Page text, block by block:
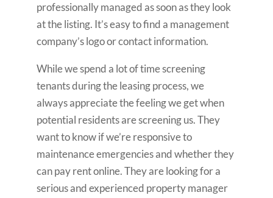
professionally managed as soon as they look
at the listing. It’s easy to find a management
company’s logo or contact information.
While we spend a lot of time screening
tenants during the leasing process, we
always appreciate the feeling we get when
potential residents are screening us. They
want to know if we’re responsive to
maintenance emergencies and whether they
can pay rent online. They are looking for a
serious and experienced property manager